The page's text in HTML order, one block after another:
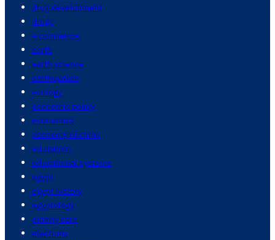
drug development
drugs
e commerce
earth
earth science
earthquakes
ecology
economic policy
economics
economy of china
education
educational systems
egypt
egypt history
egyptology
elderly care
elections